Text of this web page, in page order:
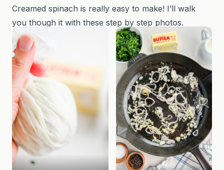
Creamed spinach is really easy to make! I’ll walk
you though it with these step by step photos.